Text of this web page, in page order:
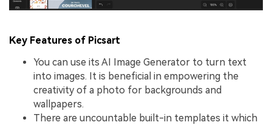
Key Features of Picsart
You can use its AI Image Generator to turn text
into images. It is beneficial in empowering the
creativity of a photo for backgrounds and
wallpapers.
There are uncountable built-in templates it which